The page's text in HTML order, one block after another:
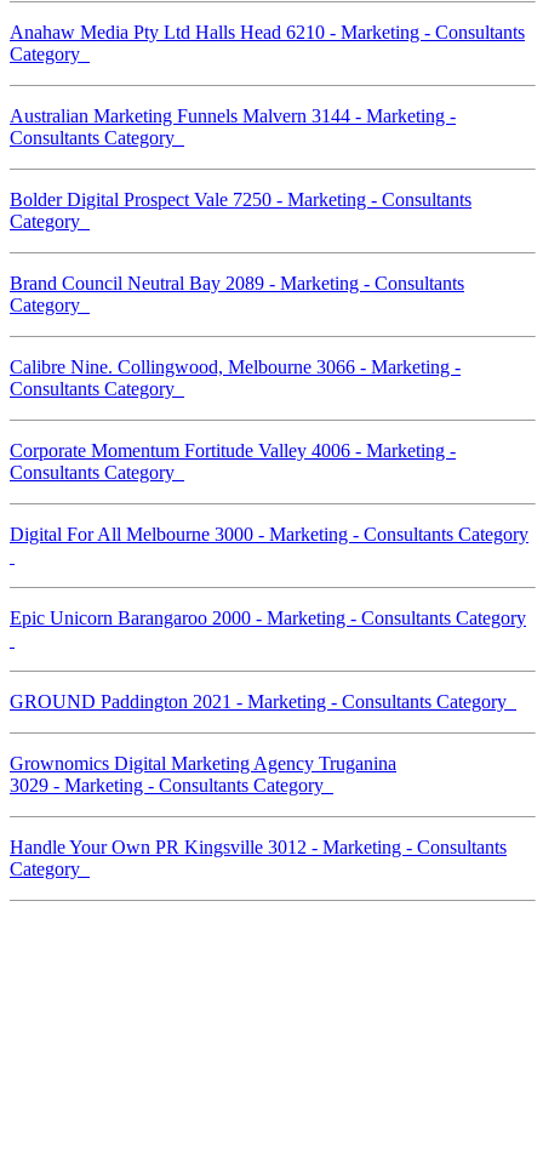
Anahaw Media Pty Ltd Halls Head 6210 - Marketing - Consultants
Category
Australian Marketing Funnels Malvern 3144 - Marketing -
Consultants Category
Bolder Digital Prospect Vale 7250 - Marketing - Consultants
Category
Brand Council Neutral Bay 2089 - Marketing - Consultants
Category
Calibre Nine. Collingwood, Melbourne 3066 - Marketing -
Consultants Category
Corporate Momentum Fortitude Valley 4006 - Marketing -
Consultants Category
Digital For All Melbourne 3000 - Marketing - Consultants Category
Epic Unicorn Barangaroo 2000 - Marketing - Consultants Category
GROUND Paddington 2021 - Marketing - Consultants Category
Grownomics Digital Marketing Agency Truganina
3029 - Marketing - Consultants Category
Handle Your Own PR Kingsville 3012 - Marketing - Consultants
Category